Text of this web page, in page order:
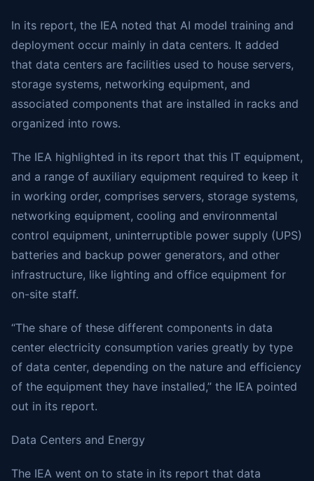
In its report, the IEA noted that AI model training and
deployment occur mainly in data centers. It added
that data centers are facilities used to house servers,
storage systems, networking equipment, and
associated components that are installed in racks and
organized into rows.
The IEA highlighted in its report that this IT equipment,
and a range of auxiliary equipment required to keep it
in working order, comprises servers, storage systems,
networking equipment, cooling and environmental
control equipment, uninterruptible power supply (UPS)
batteries and backup power generators, and other
infrastructure, like lighting and office equipment for
on-site staff.
“The share of these different components in data
center electricity consumption varies greatly by type
of data center, depending on the nature and efficiency
of the equipment they have installed,” the IEA pointed
out in its report.
Data Centers and Energy
The IEA went on to state in its report that data